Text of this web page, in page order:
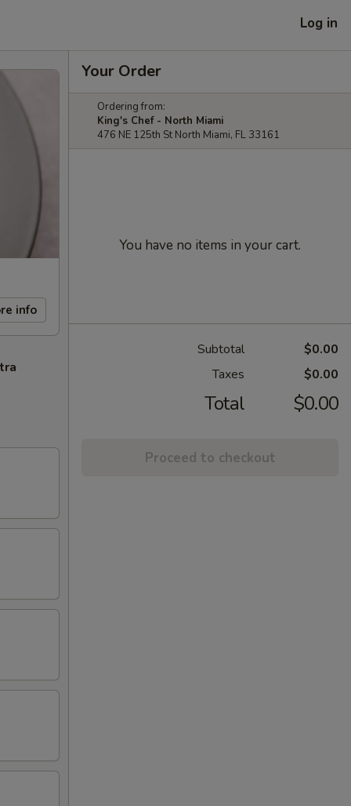
Log in
info
Your Order
Ordering from:
King's Chef - North Miami
476 NE 125th St North Miami, FL 33161
You have no items in your cart.
Subtotal
$0.00
Taxes
$0.00
Total $0.00
Proceed to checkout